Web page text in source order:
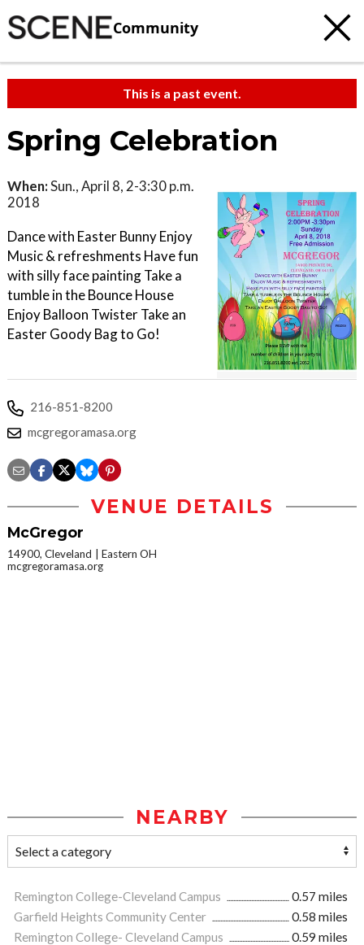
Community
This is a past event.
Spring Celebration
When:Sun., April 8, 2-3:30 p.m.
2018
Dance with Easter Bunny Enjoy
Music & refreshments Have fun
with silly face painting Take a
tumble in the Bounce House
Enjoy Balloon Twister Take an
Easter Goody Bag to Go!
216-851-8200
mcgregoramasa.org
VENUE DETAILS
McGregor
14900, Cleveland
Eastern OH
mcgregoramasa.org
NEARBY
Remington College-Cleveland Campus
0.57 miles
Garfield Heights Community Center
0.58 miles
Remington College- Cleveland Campus
0.59 miles